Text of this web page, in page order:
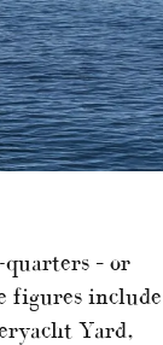
– or
figures include
Yard,